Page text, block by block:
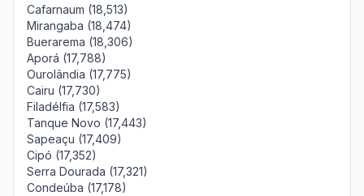
Cafarnaum (18,513)
Mirangaba (18,474)
Buerarema (18,306)
Aporá (17,788)
Ourolândia (17,775)
Cairu (17,730)
Filadélfia (17,583)
Tanque Novo (17,443)
Sapeaçu (17,409)
Cipó (17,352)
Serra Dourada (17,321)
Condeúba (17,178)